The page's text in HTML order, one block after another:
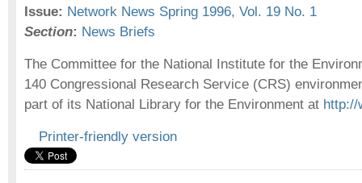
Issue: Network News Spring 1996, Vol. 19 No. 1
Section: News Briefs
The Committee for the National Institute for the
140 Congressional Research Service (CRS)
part of its National Library for the Environment at http://
Printer-friendly version